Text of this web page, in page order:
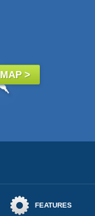
>
FEATURES